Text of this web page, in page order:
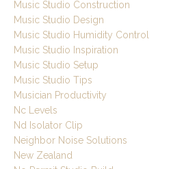
Music Studio Construction
Music Studio Design
Music Studio Humidity Control
Music Studio Inspiration
Music Studio Setup
Music Studio Tips
Musician Productivity
Nc Levels
Nd Isolator Clip
Neighbor Noise Solutions
New Zealand